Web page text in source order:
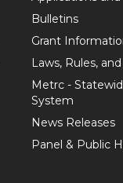
Bulletins
Grant
Laws, Rules,
Metrc -
System
News Releases
Panel & Public